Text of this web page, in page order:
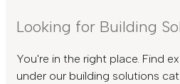
Looking for Building
You're in the right place. Find
under our building solutions